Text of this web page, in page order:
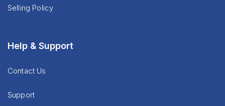
Selling Policy
Help & Support
Contact Us
Support